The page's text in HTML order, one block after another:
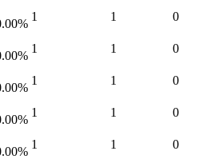
%
1 1 0
%
1 1 0
%
1 1 0
%
1 1 0
%
1 1 0